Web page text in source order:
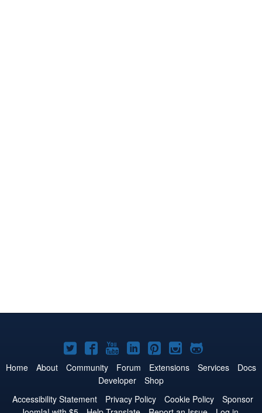
Joomla!
on
Twitter
Joomla!
on
Facebook
Joomla!
on
YouTube
Joomla!
on
LinkedIn
Joomla!
on
Pinterest
Joomla!
on
Joomla!
on
Home About Community Forum Extensions Services
Docs
Developer
Shop
Accessibility Statement
Privacy Policy Cookie Policy
Sponsor